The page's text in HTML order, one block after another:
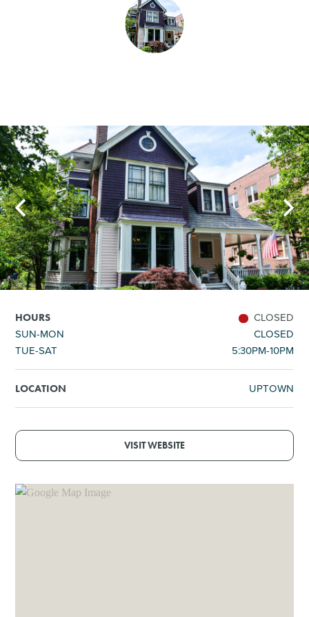
GOLF
HOURS
CLOSED
SUN-MON
CLOSED
TUE-SAT
5:30PM-10PM
LOCATION UPTOWN
VISIT WEBSITE